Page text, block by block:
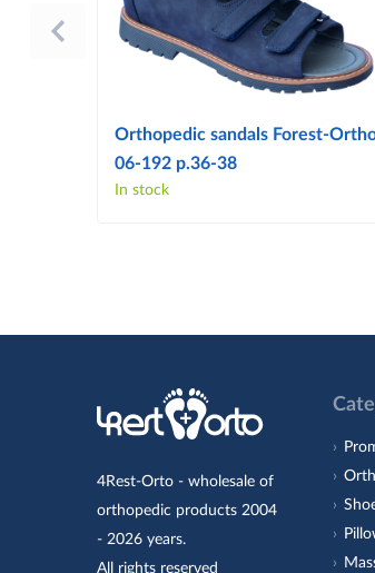
Orthopedic sandals Forest-
06-192 p.36-38
In stock
4Rest-Orto - wholesale of
orthopedic products 2004
- 2026 years.
All rights reserved